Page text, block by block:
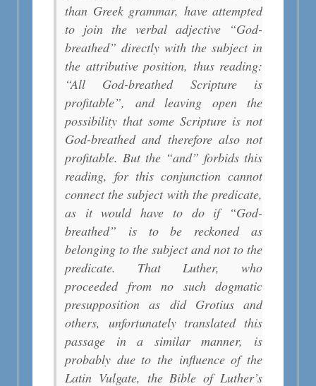
than Greek grammar, have attempted
to join the verbal adjective “God-
breathed” directly with the subject in
the attributive position, thus reading:
“All God-breathed Scripture is
profitable”, and leaving open the
possibility that some Scripture is not
God-breathed and therefore also not
profitable. But the “and” forbids this
reading, for this conjunction cannot
connect the subject with the predicate,
as it would have to do if “God-
breathed” is to be reckoned as
belonging to the subject and not to the
predicate. That Luther, who
proceeded from no such dogmatic
presupposition as did Grotius and
others, unfortunately translated this
passage in a similar manner, is
probably due to the influence of the
Latin Vulgate, the Bible of Luther’s